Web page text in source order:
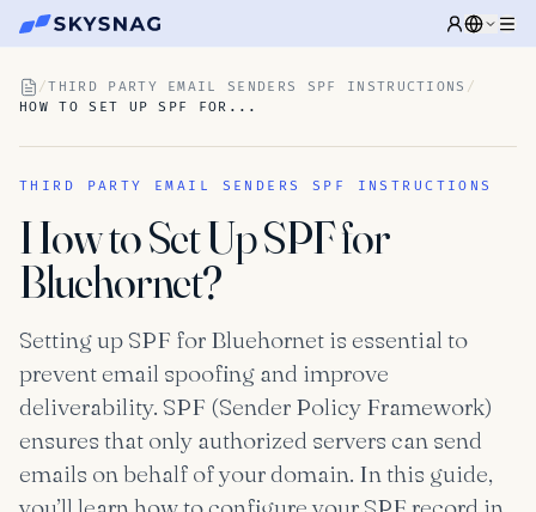
/THIRD PARTY EMAIL SENDERS SPF INSTRUCTIONS /
HOW TO SET UP SPF FOR...
THIRD PARTY EMAIL SENDERS SPF INSTRUCTIONS
How to Set Up SPF for
Bluehornet?
Setting up SPF for Bluehornet is essential to
prevent email spoofing and improve
deliverability. SPF (Sender Policy Framework)
ensures that only authorized servers can send
emails on behalf of your domain. In this guide,